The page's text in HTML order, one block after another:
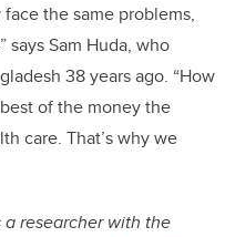
the same problems,
says Sam Huda, who
38 years ago. “How
of the money the
care. That’s why we
a researcher with the